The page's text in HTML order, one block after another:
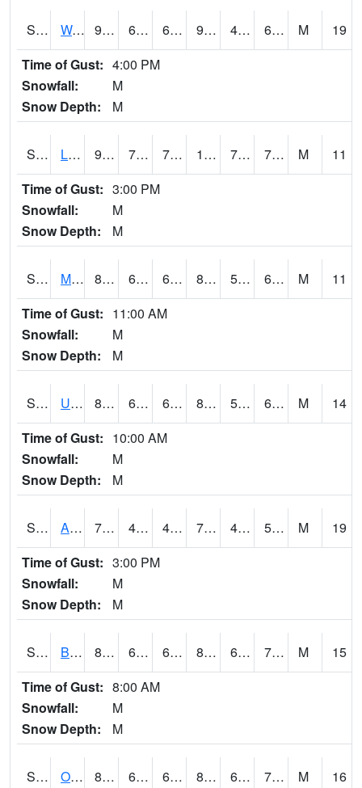
S2026 Walnut Gulch #1 93.4 68.2 68.2 90.551636 47.68605 61.787064 M
19
Time of Gust: 4:00 PM
Snowfall:
M
Snow Depth:
M
S2027 Little River 93.7 75.7 75.7 104.138596 72.87002 76.792114 M
11
Time of Gust: 3:00 PM
Snowfall:
M
Snow Depth:
M
S2028 Mahantango Ck 80.2 60.6 60.6 80.883125 58.484116 67.61341 M
11
Time of Gust: 11:00 AM
Snowfall:
M
Snow Depth:
M
S2030 Uapb-Lonoke Farm 83.8 67.1 67.1 84.55085 59.584927 66.90468 M
14
Time of Gust: 10:00 AM
Snowfall:
M
Snow Depth:
M
S2031 Ames 75 48.4 47.38277 75 46.75417 58.930153 M
19
Time of Gust: 3:00 PM
Snowfall:
M
Snow Depth:
M
S2032 Beasley Lake 88 68.4 68.4 88.47319 60.635635 70.20988 M
15
Time of Gust: 8:00 AM
Snowfall:
M
Snow Depth:
M
S2033 Onward 87.6 69.8 69.8 88.187515 60.22229 70.1823 M
16